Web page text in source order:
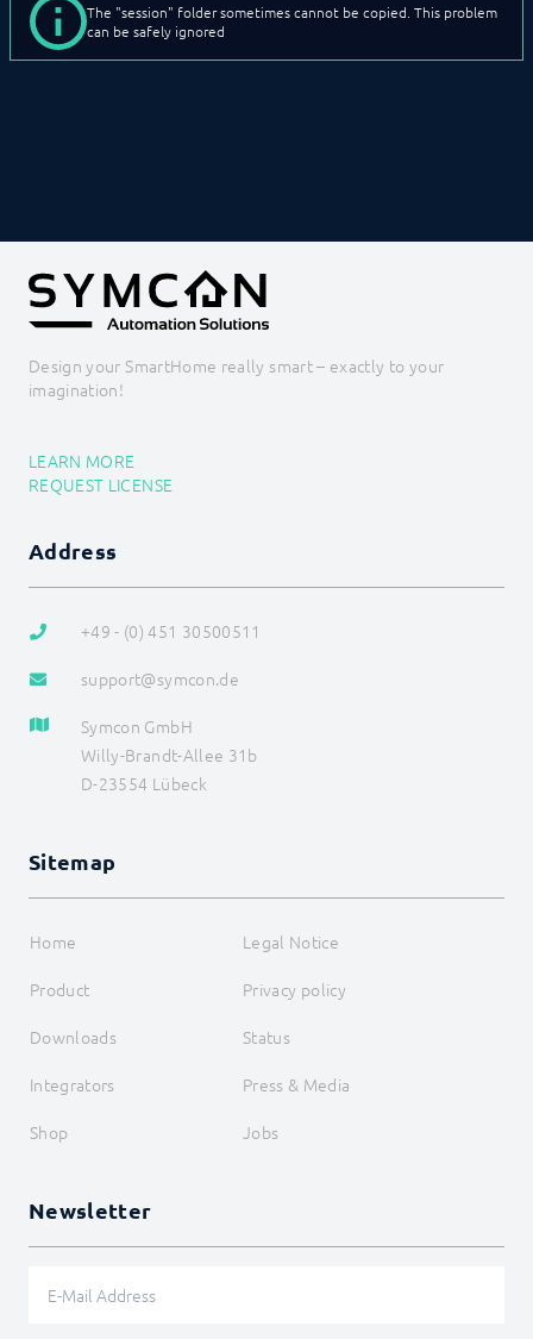
The "session" folder sometimes cannot be copied. This problem
can be safely ignored
Design your SmartHome really smart – exactly to your
imagination!
LEARN MORE
REQUEST LICENSE
Address
+49 - (0) 451 30500511
support@symcon.de
Symcon GmbH
Willy-Brandt-Allee 31b
D-23554 Lübeck
Sitemap
Home
Legal Notice
Product
Privacy policy
Downloads
Status
Integrators
Press & Media
Shop
Jobs
Newsletter